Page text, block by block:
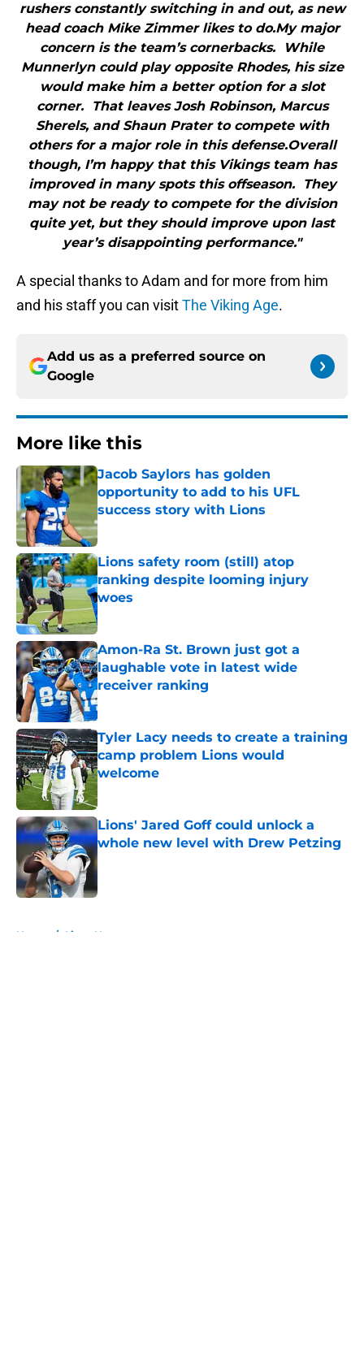
rushers constantly switching in and out, as new
head coach Mike Zimmer likes to do.My major
concern is the team’s cornerbacks. While
Munnerlyn could play opposite Rhodes, his size
would make him a better option for a slot
corner. That leaves Josh Robinson, Marcus
Sherels, and Shaun Prater to compete with
others for a major role in this defense.Overall
though, I’m happy that this Vikings team has
improved in many spots this offseason. They
may not be ready to compete for the division
quite yet, but they should improve upon last
year’s disappointing performance."
A special thanks to Adam and for more from him
and his staff you can visitThe Viking Age.
Add us as a preferred source on
Google
More like this
Jacob Saylors has golden
opportunity to add to his UFL
success story with Lions
Published by on Invalid Date
Lions safety room (still) atop
ranking despite looming injury
woes
Published by on Invalid Date
Amon-Ra St. Brown just got a
laughable vote in latest wide
receiver ranking
Published by on Invalid Date
Tyler Lacy needs to create a training
camp problem Lions would
welcome
Published by on Invalid Date
Lions' Jared Goff could unlock a
whole new level with Drew Petzing
Published by on Invalid Date
Home / Lions News